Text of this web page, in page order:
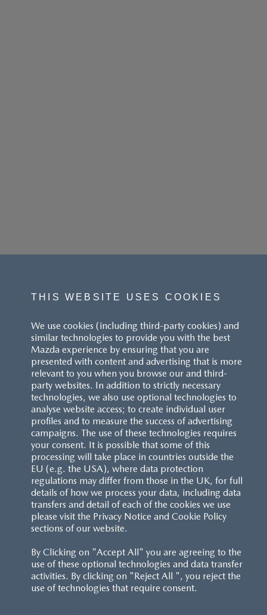
THIS WEBSITE USES COOKIES
We use cookies (including third-party cookies) and
similar technologies to provide you with the best
Mazda experience by ensuring that you are
presented with content and advertising that is more
relevant to you when you browse our and third-
party websites. In addition to strictly necessary
technologies, we also use optional technologies to
analyse website access; to create individual user
profiles and to measure the success of advertising
campaigns. The use of these technologies requires
your consent. It is possible that some of this
processing will take place in countries outside the
EU (e.g. the USA), where data protection
regulations may differ from those in the UK, for full
details of how we process your data, including data
transfers and detail of each of the cookies we use
please visit the Privacy Notice and Cookie Policy
sections of our website.
By Clicking on "Accept All" you are agreeing to the
use of these optional technologies and data transfer
activities. By clicking on "Reject All ", you reject the
use of technologies that require consent.